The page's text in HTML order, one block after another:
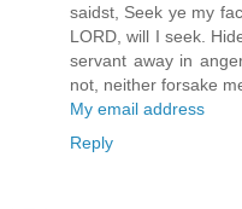
saidst, Seek ye my
LORD, will I seek.
servant away in
not, neither forsake
My email address
Reply